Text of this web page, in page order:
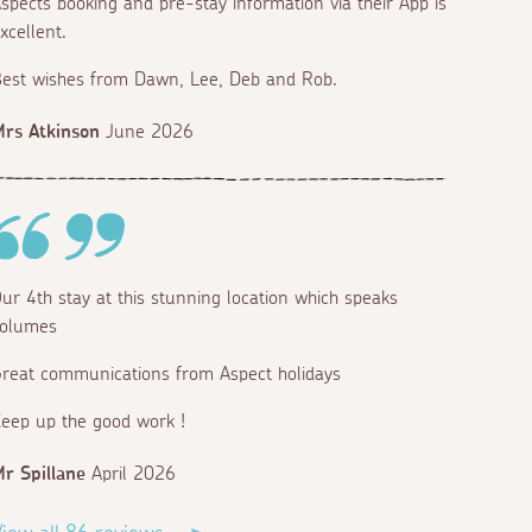
wishes from Dawn, Lee, Deb and Rob.
Atkinson June 2026
4th stay at this stunning location which speaks
communications from Aspect holidays
up the good work !
Spillane April 2026